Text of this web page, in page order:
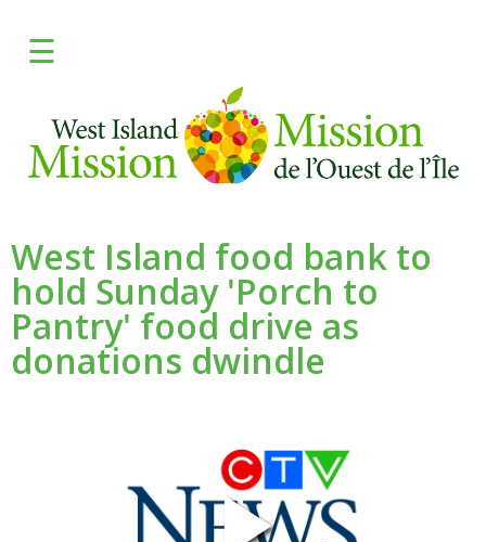
☰FRANCAIS
DONATE
Learn
Programs
Fresh
West Island food bank to
hold Sunday 'Porch to
Pantry' food drive as
donations dwindle